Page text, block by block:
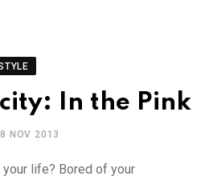
In the Pink
NOV 2013
life? Bored of your